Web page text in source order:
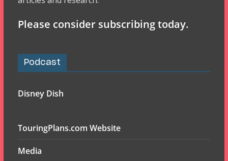
Please consider subscribing today.
Podcast
Disney Dish
TouringPlans.com Website
Media